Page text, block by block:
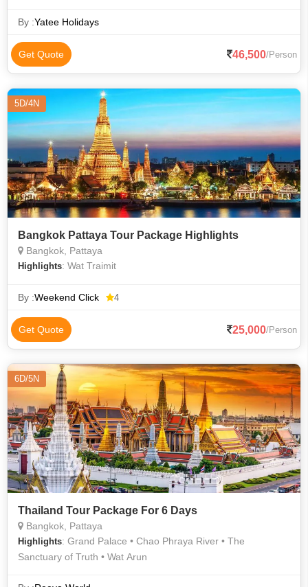
By :Yatee Holidays
Get Quote 46,500/Person
5D/4N
Bangkok Pattaya Tour Package Highlights
Bangkok, Pattaya
Highlights: Wat Traimit
By :Weekend Click 4
Get Quote 25,000/Person
6D/5N
Thailand Tour Package For 6 Days
Bangkok, Pattaya
Highlights: Grand Palace • Chao Phraya River • The
Sanctuary of Truth • Wat Arun